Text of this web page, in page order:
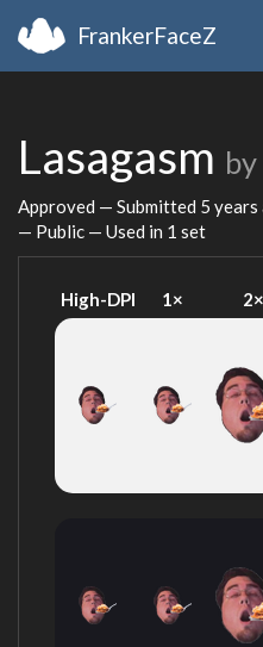
FrankerFaceZ
Lasagasm by
Approved — Submitted 5 years
— Public — Used in 1 set
High-DPI 1× 2×